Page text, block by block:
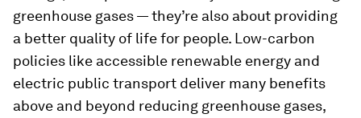
greenhouse gases — they’re also about providing
a better quality of life for people. Low-carbon
policies like accessible renewable energy and
electric public transport deliver many benefits
above and beyond reducing greenhouse gases,